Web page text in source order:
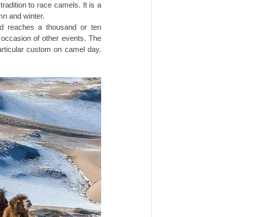
to race camels. It is a
and winter.
reaches a thousand or ten
of other events. The
custom on camel day.